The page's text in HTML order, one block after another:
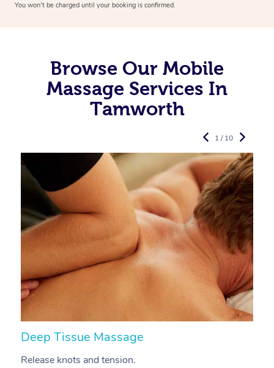
You won’t be charged until your booking is confirmed.
Browse Our Mobile
Massage Services In
Tamworth
Deep Tissue Massage
Release knots and tension.
1 / 10